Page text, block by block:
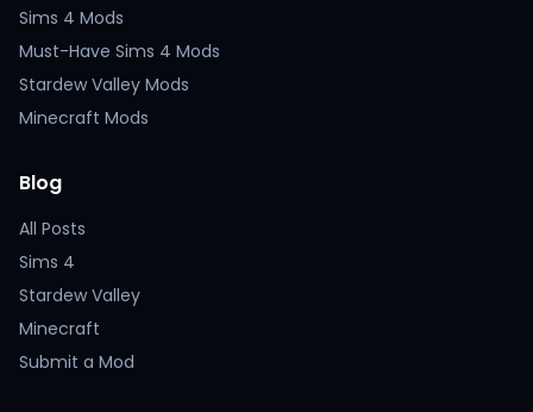
Sims 4 Mods
Must-Have Sims 4 Mods
Stardew Valley Mods
Minecraft Mods
Blog
All Posts
Sims 4
Stardew Valley
Minecraft
Submit a Mod